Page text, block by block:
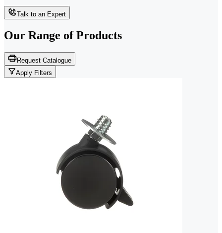
Talk to an Expert
Our Range of Products
Request Catalogue
Apply Filters